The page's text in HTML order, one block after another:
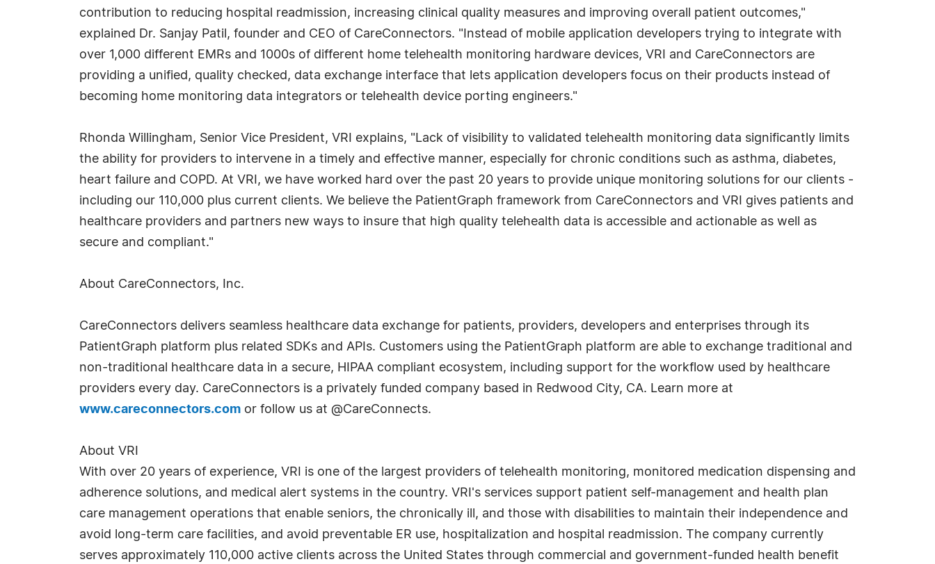
contribution to reducing hospital readmission, increasing clinical quality measures and improving overall patient outcomes,"
explained Dr. Sanjay Patil, founder and CEO of CareConnectors. "Instead of mobile application developers trying to integrate with
over 1,000 different EMRs and 1000s of different home telehealth monitoring hardware devices, VRI and CareConnectors are
providing a unified, quality checked, data exchange interface that lets application developers focus on their products instead of
becoming home monitoring data integrators or telehealth device porting engineers."
Rhonda Willingham, Senior Vice President, VRI explains, "Lack of visibility to validated telehealth monitoring data significantly limits
the ability for providers to intervene in a timely and effective manner, especially for chronic conditions such as asthma, diabetes,
heart failure and COPD. At VRI, we have worked hard over the past 20 years to provide unique monitoring solutions for our clients -
including our 110,000 plus current clients. We believe the PatientGraph framework from CareConnectors and VRI gives patients and
healthcare providers and partners new ways to insure that high quality telehealth data is accessible and actionable as well as
secure and compliant."
About CareConnectors, Inc.
CareConnectors delivers seamless healthcare data exchange for patients, providers, developers and enterprises through its
PatientGraph platform plus related SDKs and APIs. Customers using the PatientGraph platform are able to exchange traditional and
non-traditional healthcare data in a secure, HIPAA compliant ecosystem, including support for the workflow used by healthcare
providers every day. CareConnectors is a privately funded company based in Redwood City, CA. Learn more at
www.careconnectors.com or follow us at @CareConnects.
About VRI
With over 20 years of experience, VRI is one of the largest providers of telehealth monitoring, monitored medication dispensing and
adherence solutions, and medical alert systems in the country. VRI's services support patient self-management and health plan
care management operations that enable seniors, the chronically ill, and those with disabilities to maintain their independence and
avoid long-term care facilities, and avoid preventable ER use, hospitalization and hospital readmission. The company currently
serves approximately 110,000 active clients across the United States through commercial and government-funded health benefit